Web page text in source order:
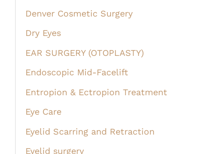
Denver Cosmetic Surgery
Dry Eyes
EAR SURGERY (OTOPLASTY)
Endoscopic Mid-Facelift
Entropion & Ectropion Treatment
Eye Care
Eyelid Scarring and Retraction
Eyelid surgery